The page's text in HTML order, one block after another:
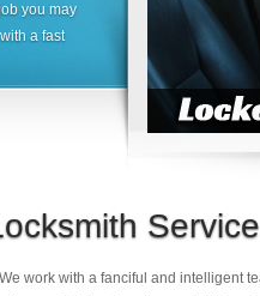
you may
a fast
We work with a fanciful and intelligent